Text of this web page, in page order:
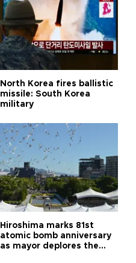
North Korea fires ballistic
missile: South Korea
military
Hiroshima marks 81st
atomic bomb anniversary
as mayor deplores the